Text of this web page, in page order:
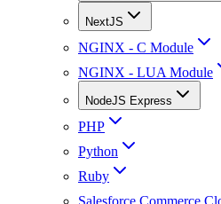
NextJS
NGINX - C Module
NGINX - LUA Module
NodeJS Express
PHP
Python
Ruby
Salesforce Commerce